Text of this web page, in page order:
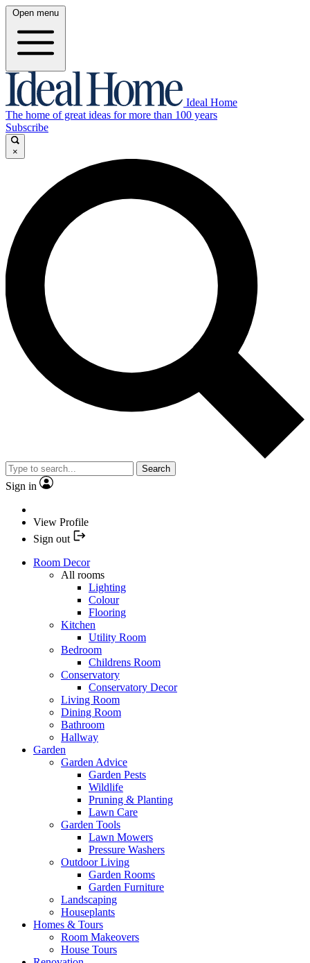
Open menu
Ideal Home
The home of great ideas for more than 100 years
Subscribe
×
Search
Sign in
View Profile
Sign out
Room Decor
All rooms
Lighting
Colour
Flooring
Kitchen
Utility Room
Bedroom
Childrens Room
Conservatory
Conservatory Decor
Living Room
Dining Room
Bathroom
Hallway
Garden
Garden Advice
Garden Pests
Wildlife
Pruning & Planting
Lawn Care
Garden Tools
Lawn Mowers
Pressure Washers
Outdoor Living
Garden Rooms
Garden Furniture
Landscaping
Houseplants
Homes & Tours
Room Makeovers
House Tours